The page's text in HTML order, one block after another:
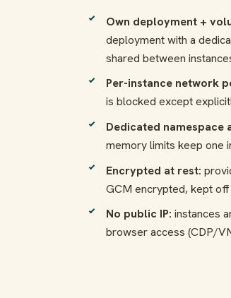
Own deployment +
deployment with a
shared between
Per-instance network
is blocked except
Dedicated namespace
memory limits keep one
Encrypted at rest:
GCM encrypted, kept off
No public IP: instances
browser access (CDP/